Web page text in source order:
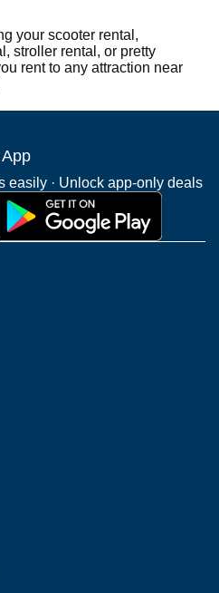
yourscooter rental ,
,stroller rental , or pretty
rent to any attraction near
easily · Unlock app-only deals